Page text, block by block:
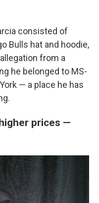
consisted of
Bulls hat and hoodie,
from a
he belonged to MS-
— a place he has
prices —